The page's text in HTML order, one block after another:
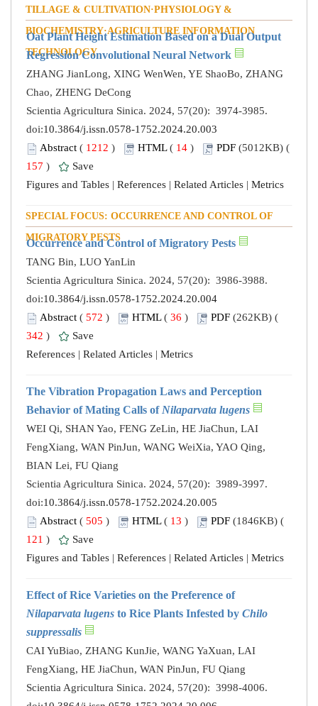
TILLAGE & CULTIVATION·PHYSIOLOGY &
BIOCHEMISTRY·AGRICULTURE INFORMATION
TECHNOLOGY
Oat Plant Height Estimation Based on a Dual Output
Regression Convolutional Neural Network
ZHANG JianLong, XING WenWen, YE ShaoBo, ZHANG
Chao, ZHENG DeCong
Scientia Agricultura Sinica. 2024, 57(20): 3974-3985.
doi:10.3864/j.issn.0578-1752.2024.20.003
Abstract ( 1212 ) HTML( 14 ) PDF (5012KB) (
157 )
Save
Figures and Tables | References | Related Articles | Metrics
SPECIAL FOCUS: OCCURRENCE AND CONTROL OF
MIGRATORY PESTS
Occurrence and Control of Migratory Pests
TANG Bin, LUO YanLin
Scientia Agricultura Sinica. 2024, 57(20): 3986-3988.
doi:10.3864/j.issn.0578-1752.2024.20.004
Abstract ( 572 ) HTML( 36 ) PDF (262KB) (
342 )
Save
References | Related Articles | Metrics
The Vibration Propagation Laws and Perception
Behavior of Mating Calls of Nilaparvata lugens
WEI Qi, SHAN Yao, FENG ZeLin, HE JiaChun, LAI
FengXiang, WAN PinJun, WANG WeiXia, YAO Qing,
BIAN Lei, FU Qiang
Scientia Agricultura Sinica. 2024, 57(20): 3989-3997.
doi:10.3864/j.issn.0578-1752.2024.20.005
Abstract ( 505 ) HTML( 13 ) PDF (1846KB) (
121 )
Save
Figures and Tables | References | Related Articles | Metrics
Effect of Rice Varieties on the Preference of
Nilaparvata lugens to Rice Plants Infested by Chilo
suppressalis
CAI YuBiao, ZHANG KunJie, WANG YaXuan, LAI
FengXiang, HE JiaChun, WAN PinJun, FU Qiang
Scientia Agricultura Sinica. 2024, 57(20): 3998-4006.